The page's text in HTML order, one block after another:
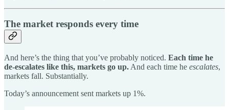
The market responds every time
And here’s the thing that you’ve probably noticed. Each time he
de-escalates like this, markets go up. And each time he escalates,
markets fall. Substantially.
Today’s announcement sent markets up 1%.